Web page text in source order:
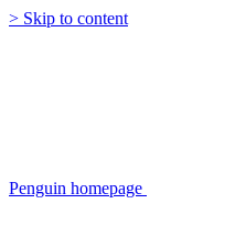
> Skip to content
Penguin homepage